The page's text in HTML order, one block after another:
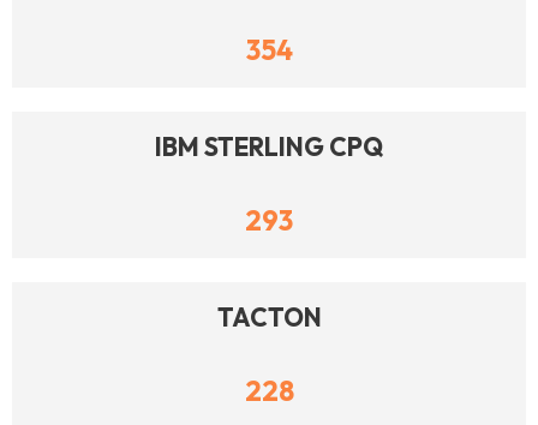
354
IBM STERLING CPQ
293
TACTON
228